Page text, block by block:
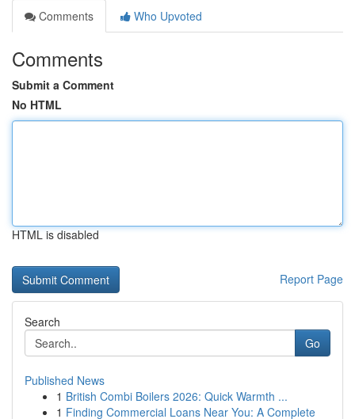
Comments
Who Upvoted
Comments
Submit a Comment
No HTML
HTML is disabled
Report Page
Search
Go
Published News
1 British Combi Boilers 2026: Quick Warmth ...
1 Finding Commercial Loans Near You: A Complete